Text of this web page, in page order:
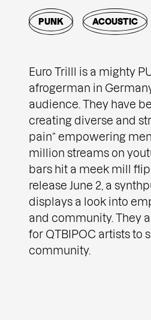
PUNK ACOUSTIC
Euro Trilll is a mighty
afrogerman in
audience. They have
creating diverse and
pain” empowering
million streams on
bars hit a meek mill
release June 2, a
displays a look into
and community. They
for QTBIPOC artists to
community.